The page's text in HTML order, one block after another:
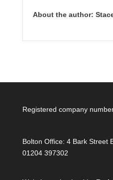
About the author:
Registered company
Bolton Office: 4 Bark Street
01204 397302